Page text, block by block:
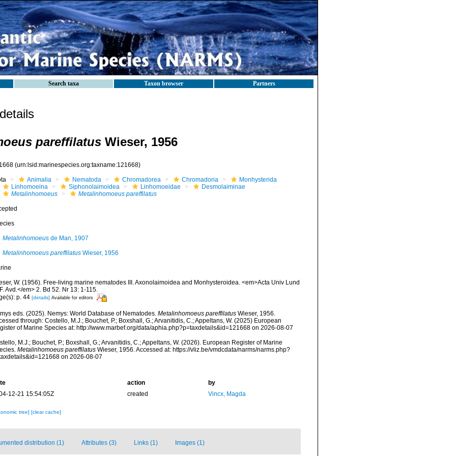
Search taxa Taxon browser Partners
pareffilatus Wieser, 1956
(urn:lsid:marinespecies.org:taxname:121668)
Animalia Nematoda Chromadorea Chromadoria
Monhysterida
Linhomoeina
Siphonolaimoidea Linhomoeidae
Desmolaiminae
Metalinhomoeus
Metalinhomoeus pareffilatus
Metalinhomoeusde Man, 1907
Metalinhomoeus pareffilatusWieser, 1956
W. (1956). Free-living marine nematodes III. Axonolaimoidea and Monhysteroidea. <em>Acta Univ Lund
Avd.</em> 2. Bd 52. Nr 13: 1-115.
p. 44 [details] Available for editors
eds. (2025). Nemys: World Database of Nematodes. Metalinhomoeus pareffilatusWieser, 1956.
through: Costello, M.J.; Bouchet, P.; Boxshall, G.; Arvanitidis, C.; Appeltans, W. (2025) European
of Marine Species at: http://www.marbef.org/data/aphia.php?p=taxdetails&id=121668 on 2026-08-07
M.J.; Bouchet, P.; Boxshall, G.; Arvanitidis, C.; Appeltans, W. (2026). European Register of Marine
Metalinhomoeus pareffilatusWieser, 1956. Accessed at: https://vliz.be/vmdcdata/narms/narms.php?
on 2026-08-07
action
by
12-21 15:54:05Z
created Vincx, Magda
tree] [clear cache]
distribution (1) Attributes (3) Links (1) Images (1)